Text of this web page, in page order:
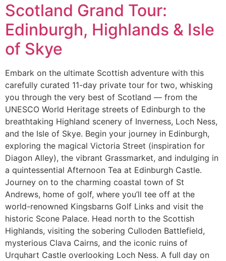
Scotland Grand Tour:
Edinburgh, Highlands & Isle
of Skye
Embark on the ultimate Scottish adventure with this
carefully curated 11-day private tour for two, whisking
you through the very best of Scotland — from the
UNESCO World Heritage streets of Edinburgh to the
breathtaking Highland scenery of Inverness, Loch Ness,
and the Isle of Skye. Begin your journey in Edinburgh,
exploring the magical Victoria Street (inspiration for
Diagon Alley), the vibrant Grassmarket, and indulging in
a quintessential Afternoon Tea at Edinburgh Castle.
Journey on to the charming coastal town of St
Andrews, home of golf, where you’ll tee off at the
world-renowned Kingsbarns Golf Links and visit the
historic Scone Palace. Head north to the Scottish
Highlands, visiting the sobering Culloden Battlefield,
mysterious Clava Cairns, and the iconic ruins of
Urquhart Castle overlooking Loch Ness. A full day on